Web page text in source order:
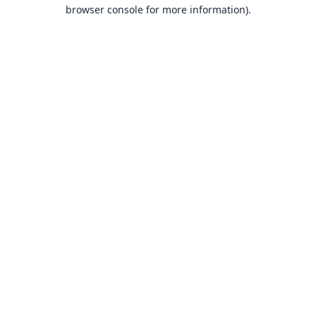
browser console for more information).